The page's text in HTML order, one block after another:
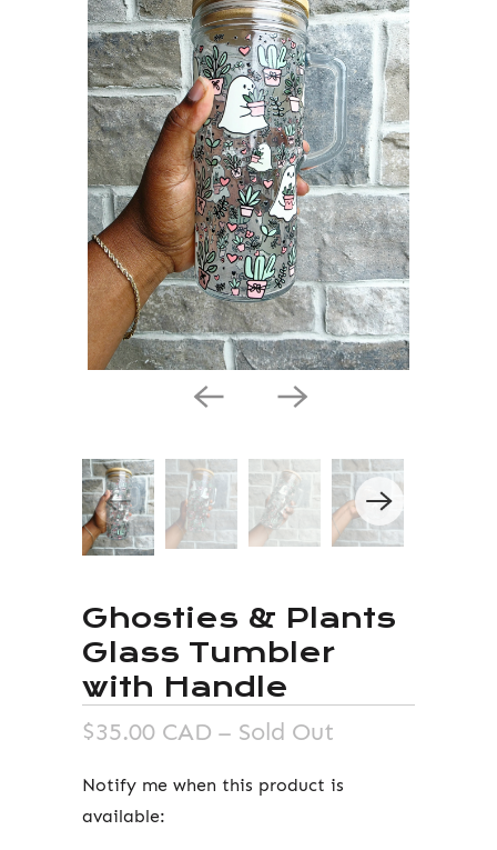
Ghosties & Plants
Glass Tumbler
with Handle
$35.00 CAD – Sold Out
Notify
me
Notify me when this product is
available: